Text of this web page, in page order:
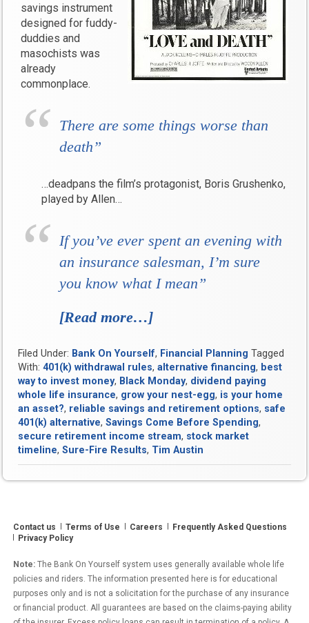
savings instrument
designed for fuddy-
duddies and
masochists was
already
commonplace.
There are some things worse than
death”
…deadpans the film’s protagonist, Boris Grushenko,
played by Allen…
If you’ve ever spent an evening with
an insurance salesman, I’m sure
you know what I mean”
[Read more…]
Results:
How
Old
Sensibilities
Are
Proving
Balm
Modern
Personal
Finance
Filed Under: Bank On Yourself, Financial Planning Tagged
With:401(k) withdrawal rules,alternative financing, best
way to invest money, Black Monday, dividend paying
whole life insurance, grow your nest-egg, is your home
an asset?, reliable savings and retirement options, safe
401(k) alternative,Savings Come Before Spending,
secure retirement income stream, stock market
timeline,Sure-Fire Results, Tim Austin
Contact us Terms of Use Careers
Frequently Asked Questions
Privacy Policy
Note: The Bank On Yourself system uses generally available whole life
policies and riders. The information presented here is for educational
purposes only and is not a solicitation for the purchase of any insurance
or financial product. All guarantees are based on the claims-paying ability